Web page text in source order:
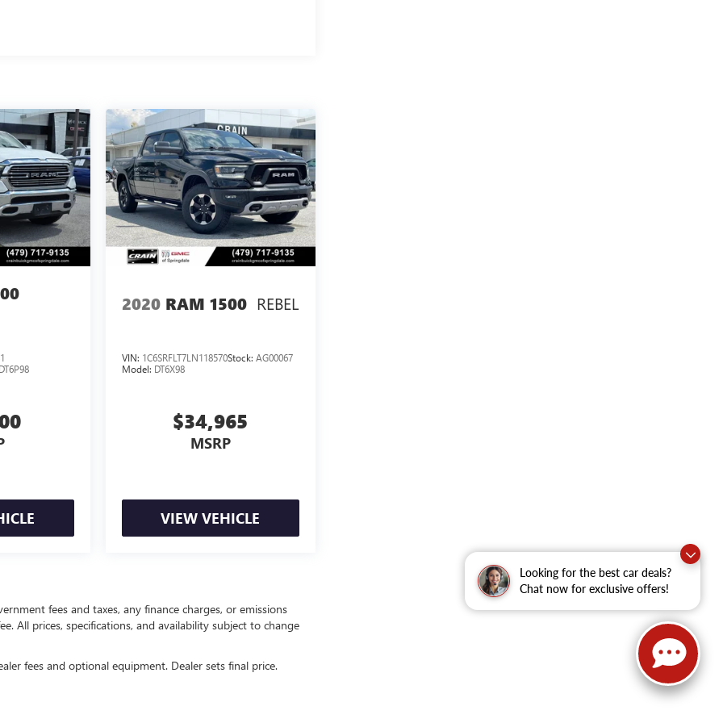
Looking for the best car deals?
Chat now for exclusive offers!
DT6P98
2020 RAM 1500 REBEL
VIN: 1C6SRFLT7LN118570Stock: AG00067
Model: DT6X98
$34,965
MSRP
VIEW VEHICLE
fees and taxes, any finance charges, or emissions
All prices, specifications, and availability subject to change
fees and optional equipment. Dealer sets final price.